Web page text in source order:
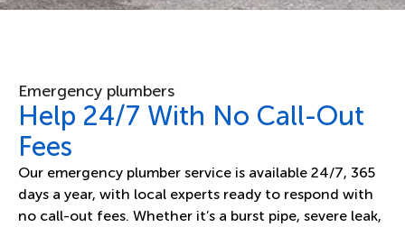
Emergency plumbers
Help 24/7 With No Call-Out
Fees
Our emergency plumber service is available 24/7, 365
days a year, with local experts ready to respond with
no call-out fees. Whether it’s a burst pipe, severe leak,